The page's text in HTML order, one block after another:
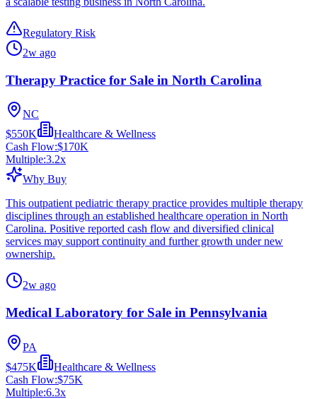
Regulatory Risk
2w ago
Therapy Practice for Sale in North Carolina
NC
$550K
Healthcare & Wellness
Cash Flow:$170K
Multiple:3.2x
Why Buy
This outpatient pediatric therapy practice provides multiple therapy
disciplines through an established healthcare operation in North
Carolina. Positive reported cash flow and diversified clinical
services may support continuity and further growth under new
ownership.
2w ago
Medical Laboratory for Sale in Pennsylvania
PA
$475K
Healthcare & Wellness
Cash Flow:$75K
Multiple:6.3x